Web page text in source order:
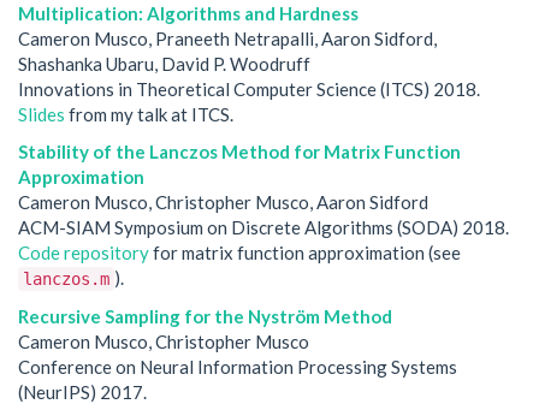
Multiplication: Algorithms and Hardness
Cameron Musco, Praneeth Netrapalli, Aaron Sidford,
Shashanka Ubaru, David P. Woodruff
Innovations in Theoretical Computer Science (ITCS) 2018.
Slides from my talk at ITCS.
Stability of the Lanczos Method for Matrix Function
Approximation
Cameron Musco, Christopher Musco, Aaron Sidford
ACM-SIAM Symposium on Discrete Algorithms (SODA) 2018.
Code repositoryfor matrix function approximation (see
lanczos.m ).
Recursive Sampling for the Nyström Method
Cameron Musco, Christopher Musco
Conference on Neural Information Processing Systems
(NeurIPS) 2017.